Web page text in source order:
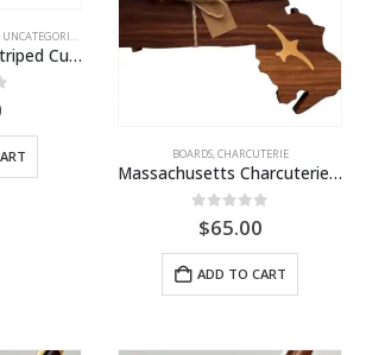
UNCATEGORIZED
Walnut & Cherry Striped Cutting Board
BOARDS,CHARCUTERIE
Massachusetts Charcuterie Board
out of 5
$65.00
ADD TO CART